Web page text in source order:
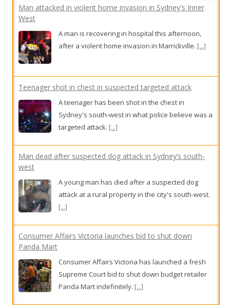
Man attacked in violent home invasion in Sydney's Inner
West
A man is recovering in hospital this afternoon,
after a violent home invasion in Marrickville. [...]
Teenager shot in chest in suspected targeted attack
A teenager has been shot in the chest in
Sydney's south-west in what police believe was a
targeted attack. [...]
Man dead after suspected dog attack in Sydney’s south-
west
A young man has died after a suspected dog
attack at a rural property in the city's south-west.
[...]
Consumer Affairs Victoria launches bid to shut down
Panda Mart
Consumer Affairs Victoria has launched a fresh
Supreme Court bid to shut down budget retailer
Panda Mart indefinitely. [...]